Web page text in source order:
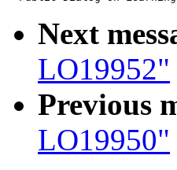
Next
LO19952"
Previous
LO19950"